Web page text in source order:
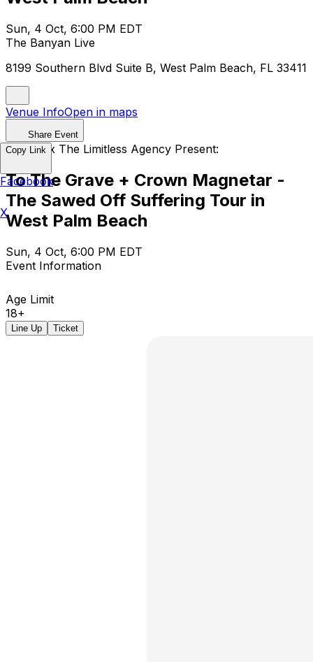
Sun, 4 Oct, 6:00 PM EDT
The Banyan Live
8199 Southern Blvd Suite B, West Palm Beach, FL 33411
Venue InfoOpen in maps
Share Event
Endoxa x The Limitless Agency Present:
To The Grave + Crown Magnetar -
The Sawed Off Suffering Tour in
West Palm Beach
Sun, 4 Oct, 6:00 PM EDT
Event Information
Age Limit
18+
Line Up Ticket
Copy Link
Facebook
X